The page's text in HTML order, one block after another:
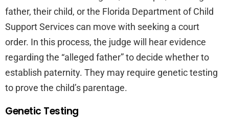
father, their child, or the Florida Department of Child
Support Services can move with seeking a court
order. In this process, the judge will hear evidence
regarding the “alleged father” to decide whether to
establish paternity. They may require genetic testing
to prove the child’s parentage.
Genetic Testing